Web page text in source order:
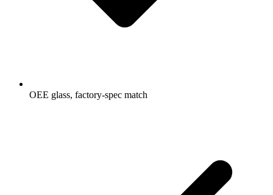
OEE glass, factory-spec match